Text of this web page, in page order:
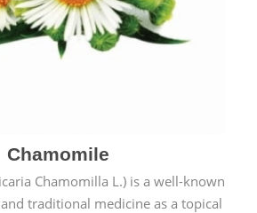
Chamomile
Chamomilla L.) is a well-known
traditional medicine as a topical